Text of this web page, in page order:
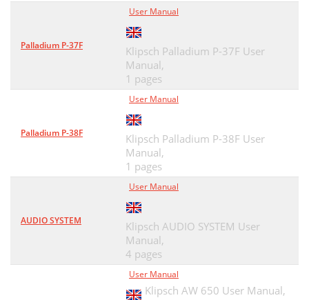
Palladium P-37F
User Manual
Klipsch Palladium P-37F User
Manual,
1 pages
Palladium P-38F
User Manual
Klipsch Palladium P-38F User
Manual,
1 pages
AUDIO SYSTEM
User Manual
Klipsch AUDIO SYSTEM User
Manual,
4 pages
User Manual
Klipsch AW 650 User Manual,